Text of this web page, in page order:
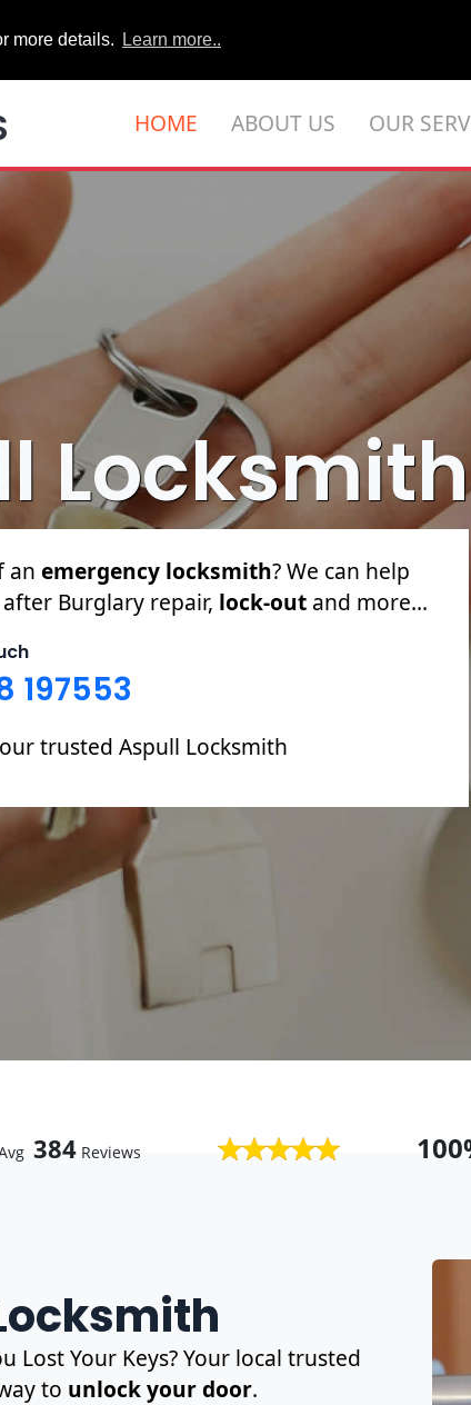
more details. Learn more..
HOME ABOUT US OUR
Locksmith
an emergency locksmith? We can help
Burglary repair, lock-out and more...
197553
trusted Aspull Locksmith
384Reviews
Lost Your Keys? Your local trusted
to unlock your door.